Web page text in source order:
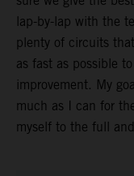
lap-by-lap with the
plenty of circuits
as fast as possible
improvement. My
much as I can for
myself to the full